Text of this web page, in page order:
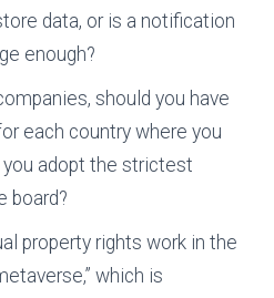
data, or is a notification
enough?
should you have
each country where you
you adopt the strictest
board?
property rights work in the
which is